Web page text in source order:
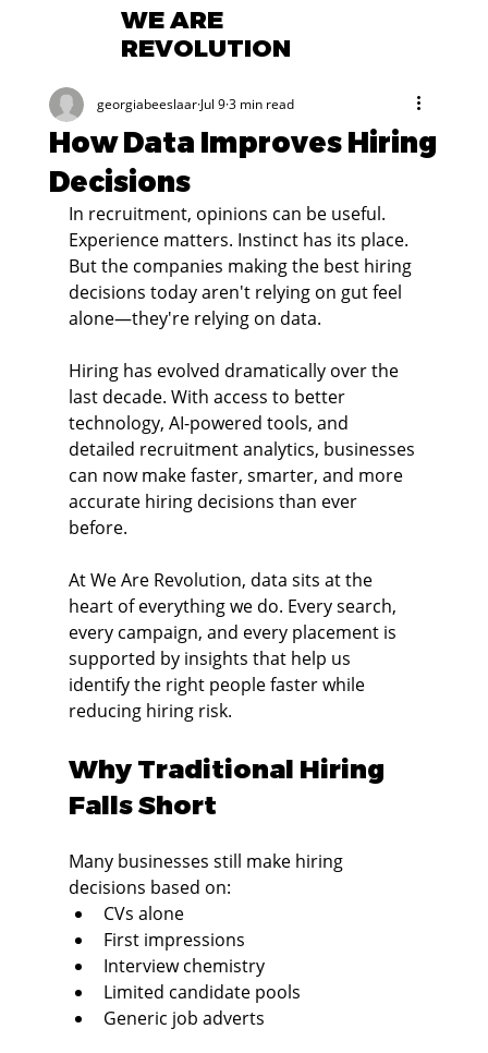
WE ARE
REVOLUTION
How Data Improves Hiring
Decisions
georgiabeeslaarJul 93 min read
In recruitment, opinions can be useful.
Experience matters. Instinct has its place.
But the companies making the best hiring
decisions today aren't relying on gut feel
alone—they're relying on data.
Hiring has evolved dramatically over the
last decade. With access to better
technology, AI-powered tools, and
detailed recruitment analytics, businesses
can now make faster, smarter, and more
accurate hiring decisions than ever
before.
At We Are Revolution, data sits at the
heart of everything we do. Every search,
every campaign, and every placement is
supported by insights that help us
identify the right people faster while
reducing hiring risk.
Why Traditional Hiring
Falls Short
Many businesses still make hiring
decisions based on:
CVs alone
First impressions
Interview chemistry
Limited candidate pools
Generic job adverts